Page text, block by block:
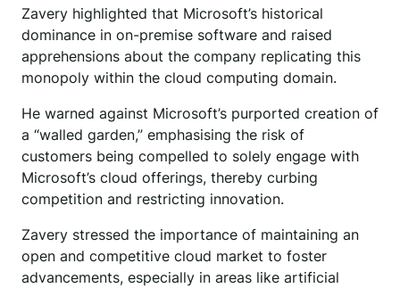
Zavery highlighted that Microsoft’s historical
dominance in on-premise software and raised
apprehensions about the company replicating this
monopoly within the cloud computing domain.
He warned against Microsoft’s purported creation of
a “walled garden,” emphasising the risk of
customers being compelled to solely engage with
Microsoft’s cloud offerings, thereby curbing
competition and restricting innovation.
Zavery stressed the importance of maintaining an
open and competitive cloud market to foster
advancements, especially in areas like artificial